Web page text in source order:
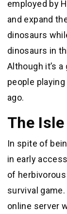
employed by
and expand
dinosaurs
dinosaurs in
Although it’s
people
ago.
The Isle
In spite of
in early
of
survival
online server